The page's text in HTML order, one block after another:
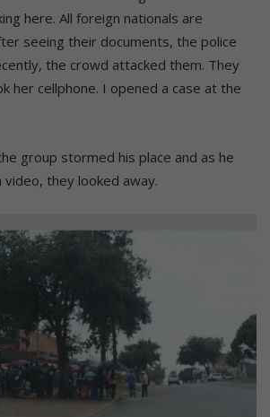
here. All foreign nationals are
seeing their documents, the police
the crowd attacked them. They
her cellphone. I opened a case at the
group stormed his place and as he
they looked away.